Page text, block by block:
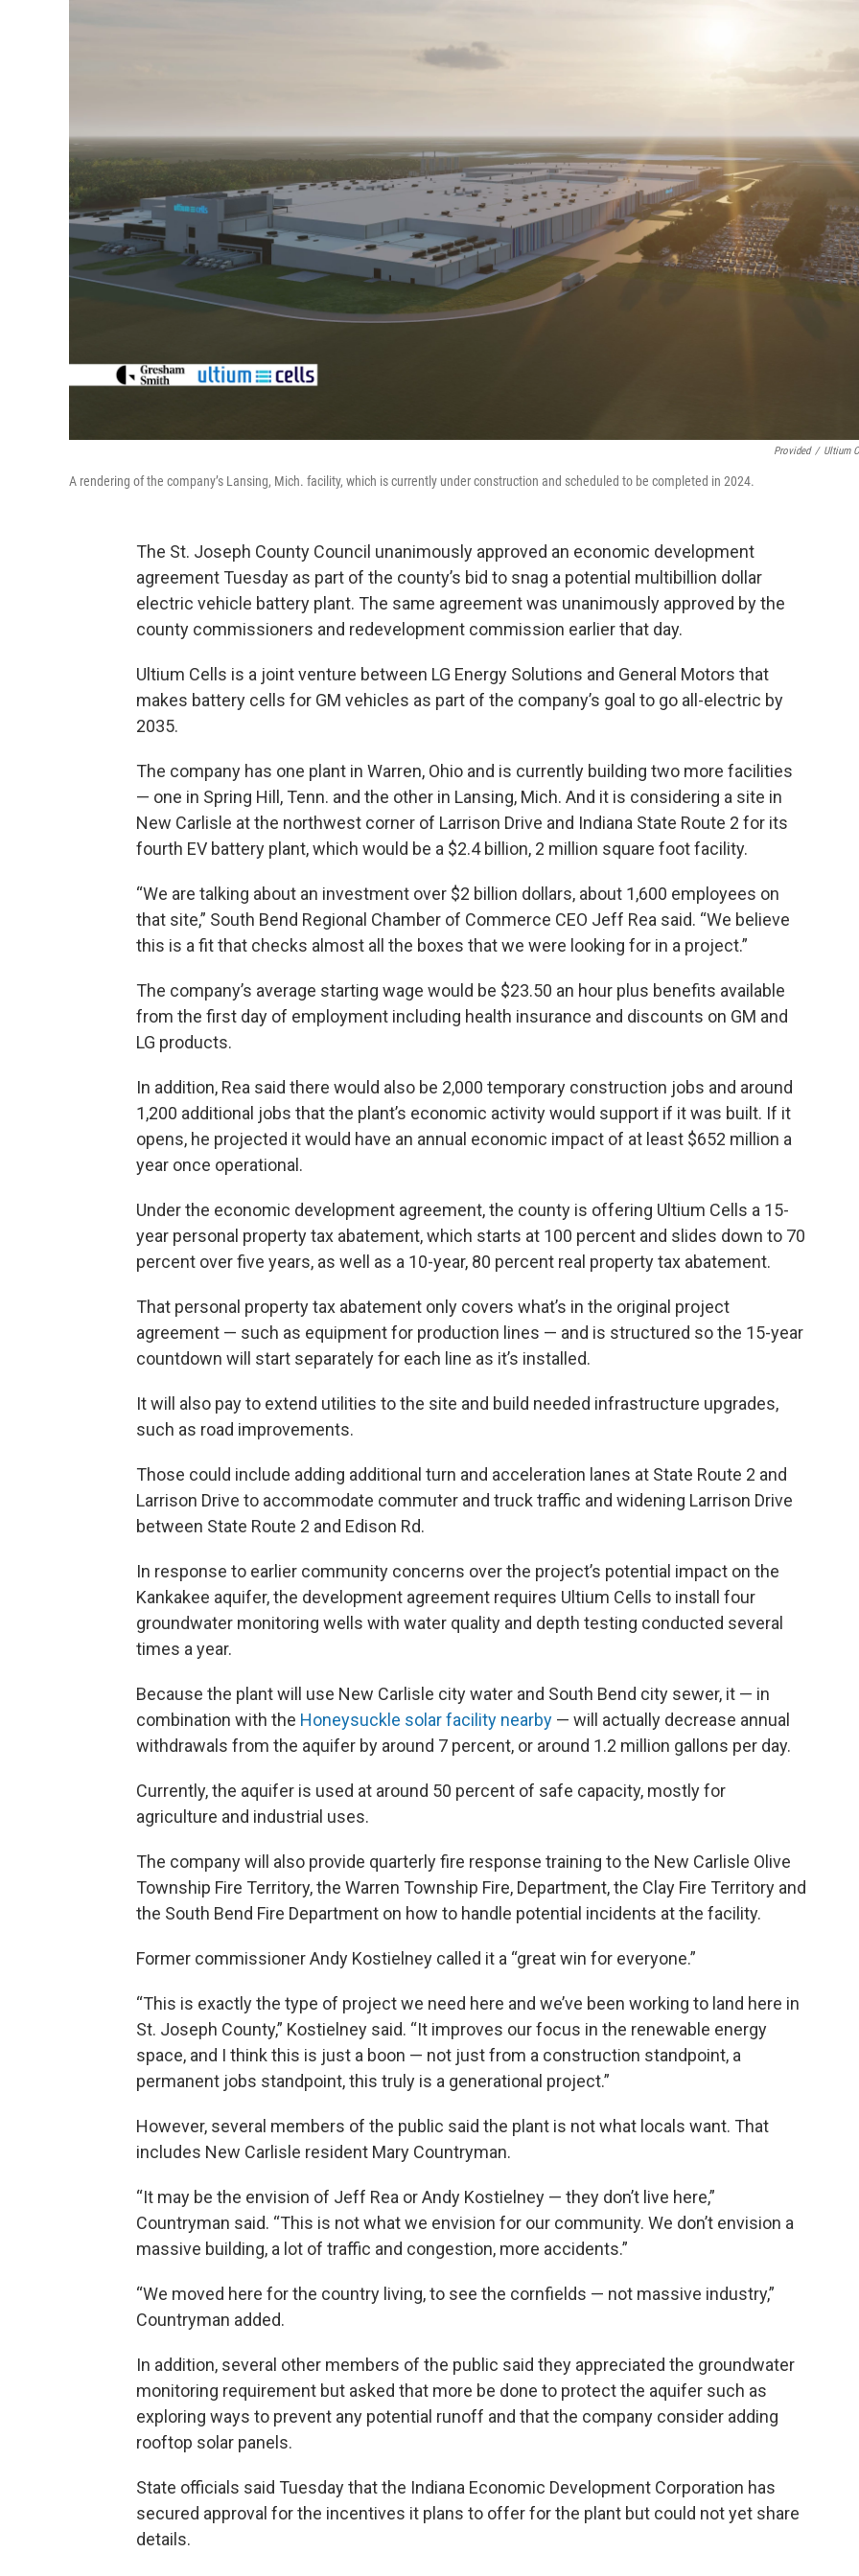
Provided / Ultium
A rendering of the company’s Lansing, Mich. facility, which is currently under construction and scheduled to be completed in 2024.
The St. Joseph County Council unanimously approved an economic development
agreement Tuesday as part of the county’s bid to snag a potential multibillion dollar
electric vehicle battery plant. The same agreement was unanimously approved by the
county commissioners and redevelopment commission earlier that day.
Ultium Cells is a joint venture between LG Energy Solutions and General Motors that
makes battery cells for GM vehicles as part of the company’s goal to go all-electric by
2035.
The company has one plant in Warren, Ohio and is currently building two more facilities
— one in Spring Hill, Tenn. and the other in Lansing, Mich. And it is considering a site in
New Carlisle at the northwest corner of Larrison Drive and Indiana State Route 2 for its
fourth EV battery plant, which would be a $2.4 billion, 2 million square foot facility.
“We are talking about an investment over $2 billion dollars, about 1,600 employees on
that site,” South Bend Regional Chamber of Commerce CEO Jeff Rea said. “We believe
this is a fit that checks almost all the boxes that we were looking for in a project.”
The company’s average starting wage would be $23.50 an hour plus benefits available
from the first day of employment including health insurance and discounts on GM and
LG products.
In addition, Rea said there would also be 2,000 temporary construction jobs and around
1,200 additional jobs that the plant’s economic activity would support if it was built. If it
opens, he projected it would have an annual economic impact of at least $652 million a
year once operational.
Under the economic development agreement, the county is offering Ultium Cells a 15-
year personal property tax abatement, which starts at 100 percent and slides down to 70
percent over five years, as well as a 10-year, 80 percent real property tax abatement.
That personal property tax abatement only covers what’s in the original project
agreement — such as equipment for production lines — and is structured so the 15-year
countdown will start separately for each line as it’s installed.
It will also pay to extend utilities to the site and build needed infrastructure upgrades,
such as road improvements.
Those could include adding additional turn and acceleration lanes at State Route 2 and
Larrison Drive to accommodate commuter and truck traffic and widening Larrison Drive
between State Route 2 and Edison Rd.
In response to earlier community concerns over the project’s potential impact on the
Kankakee aquifer, the development agreement requires Ultium Cells to install four
groundwater monitoring wells with water quality and depth testing conducted several
times a year.
Because the plant will use New Carlisle city water and South Bend city sewer, it — in
combination with the Honeysuckle solar facility nearby — will actually decrease annual
withdrawals from the aquifer by around 7 percent, or around 1.2 million gallons per day.
Currently, the aquifer is used at around 50 percent of safe capacity, mostly for
agriculture and industrial uses.
The company will also provide quarterly fire response training to the New Carlisle Olive
Township Fire Territory, the Warren Township Fire, Department, the Clay Fire Territory and
the South Bend Fire Department on how to handle potential incidents at the facility.
Former commissioner Andy Kostielney called it a “great win for everyone.”
“This is exactly the type of project we need here and we’ve been working to land here in
St. Joseph County,” Kostielney said. “It improves our focus in the renewable energy
space, and I think this is just a boon — not just from a construction standpoint, a
permanent jobs standpoint, this truly is a generational project.”
However, several members of the public said the plant is not what locals want. That
includes New Carlisle resident Mary Countryman.
“It may be the envision of Jeff Rea or Andy Kostielney — they don’t live here,”
Countryman said. “This is not what we envision for our community. We don’t envision a
massive building, a lot of traffic and congestion, more accidents.”
“We moved here for the country living, to see the cornfields — not massive industry,”
Countryman added.
In addition, several other members of the public said they appreciated the groundwater
monitoring requirement but asked that more be done to protect the aquifer such as
exploring ways to prevent any potential runoff and that the company consider adding
rooftop solar panels.
State officials said Tuesday that the Indiana Economic Development Corporation has
secured approval for the incentives it plans to offer for the plant but could not yet share
details.